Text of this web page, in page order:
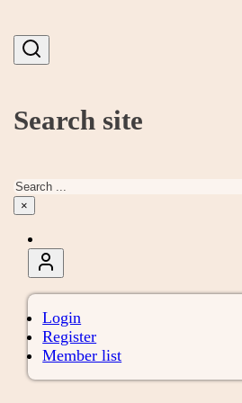
Search site
Search
×
Login
Register
Member list